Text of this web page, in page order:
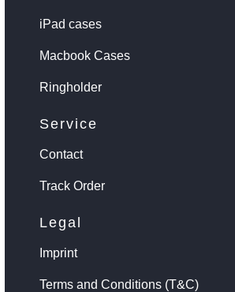
iPad cases
Macbook Cases
Ringholder
Service
Contact
Track Order
Legal
Imprint
Terms and Conditions (T&C)